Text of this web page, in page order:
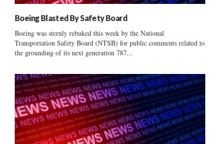
Boeing Blasted By Safety Board
Boeing was sternly rebuked this week by the National
Transportation Safety Board (NTSB) for public comments related to
the grounding of its next generation 787...